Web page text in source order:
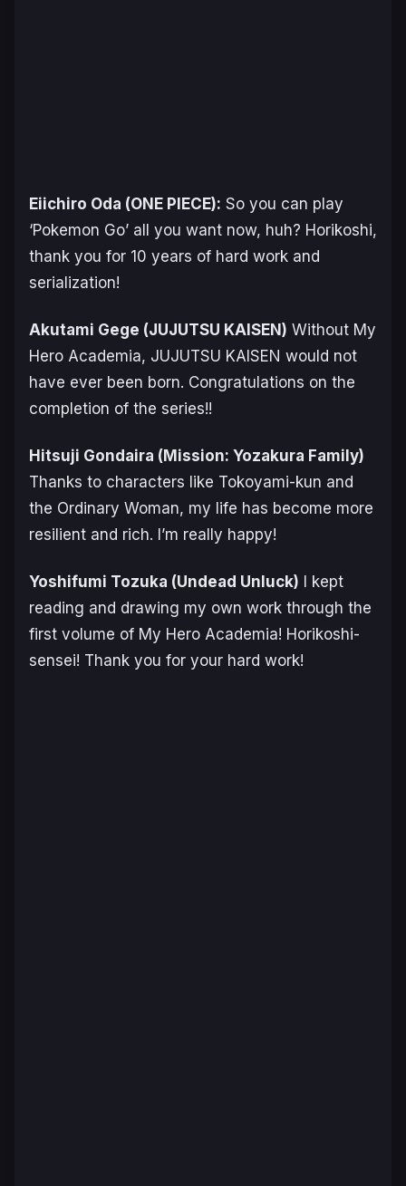
Eiichiro Oda (ONE PIECE): So you can play
‘Pokemon Go’ all you want now, huh? Horikoshi,
thank you for 10 years of hard work and
serialization!
Akutami Gege (JUJUTSU KAISEN) Without My
Hero Academia, JUJUTSU KAISEN would not
have ever been born. Congratulations on the
completion of the series!!
Hitsuji Gondaira (Mission: Yozakura Family)
Thanks to characters like Tokoyami-kun and
the Ordinary Woman, my life has become more
resilient and rich. I’m really happy!
Yoshifumi Tozuka (Undead Unluck) I kept
reading and drawing my own work through the
first volume of My Hero Academia! Horikoshi-
sensei! Thank you for your hard work!